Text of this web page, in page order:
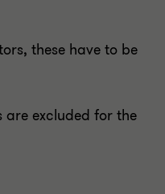
these have to be
are excluded for the